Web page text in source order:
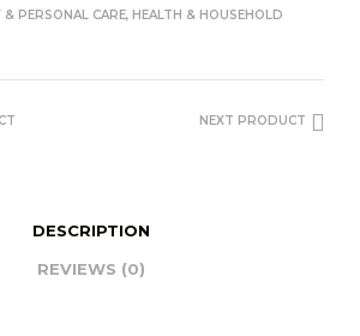
& PERSONAL CARE, HEALTH & HOUSEHOLD
NEXT PRODUCT
DESCRIPTION
REVIEWS (0)